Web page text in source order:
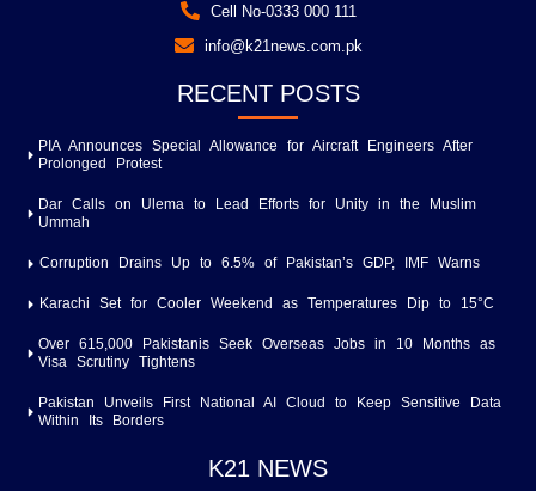
Cell No-0333 000 111
info@k21news.com.pk
RECENT POSTS
PIA Announces Special Allowance for Aircraft Engineers After
Prolonged Protest
Dar Calls on Ulema to Lead Efforts for Unity in the Muslim
Ummah
Corruption Drains Up to 6.5% of Pakistan’s GDP, IMF Warns
Karachi Set for Cooler Weekend as Temperatures Dip to 15°C
Over 615,000 Pakistanis Seek Overseas Jobs in 10 Months as
Visa Scrutiny Tightens
Pakistan Unveils First National AI Cloud to Keep Sensitive Data
Within Its Borders
K21 NEWS